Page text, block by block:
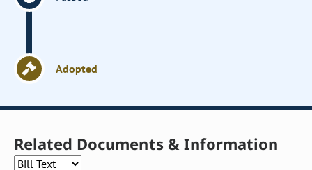
Adopted
Related Documents & Information